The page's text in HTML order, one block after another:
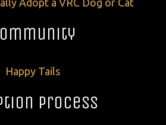
Adopt a VRC Dog or Cat
Happy Tails
Process